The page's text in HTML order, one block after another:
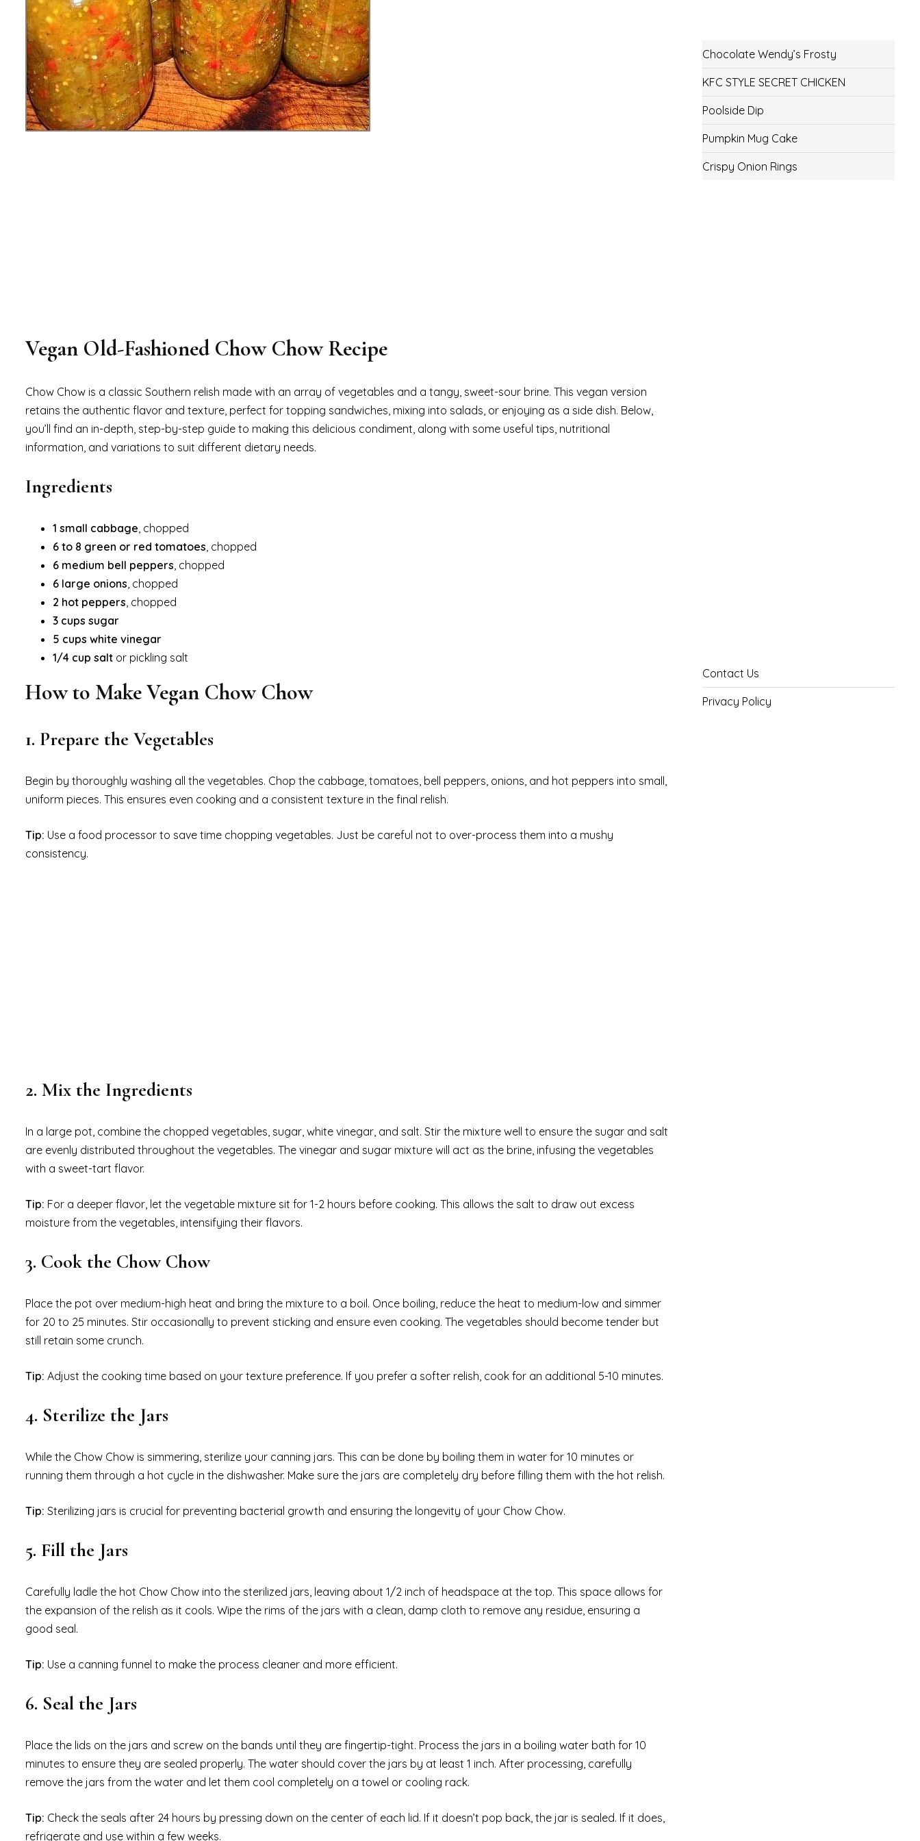
Vegan Old-Fashioned Chow Chow Recipe
Chow Chow is a classic Southern relish made with an array of vegetables and a tangy, sweet-sour brine. This vegan version
retains the authentic flavor and texture, perfect for topping sandwiches, mixing into salads, or enjoying as a side dish. Below,
you’ll find an in-depth, step-by-step guide to making this delicious condiment, along with some useful tips, nutritional
information, and variations to suit different dietary needs.
Ingredients
1 small cabbage, chopped
6 to 8 green or red tomatoes, chopped
6 medium bell peppers, chopped
6 large onions, chopped
2 hot peppers, chopped
3 cups sugar
5 cups white vinegar
1/4 cup salt or pickling salt
How to Make Vegan Chow Chow
1. Prepare the Vegetables
Begin by thoroughly washing all the vegetables. Chop the cabbage, tomatoes, bell peppers, onions, and hot peppers into small,
uniform pieces. This ensures even cooking and a consistent texture in the final relish.
Tip: Use a food processor to save time chopping vegetables. Just be careful not to over-process them into a mushy
consistency.
2. Mix the Ingredients
In a large pot, combine the chopped vegetables, sugar, white vinegar, and salt. Stir the mixture well to ensure the sugar and salt
are evenly distributed throughout the vegetables. The vinegar and sugar mixture will act as the brine, infusing the vegetables
with a sweet-tart flavor.
Tip: For a deeper flavor, let the vegetable mixture sit for 1-2 hours before cooking. This allows the salt to draw out excess
moisture from the vegetables, intensifying their flavors.
3. Cook the Chow Chow
Place the pot over medium-high heat and bring the mixture to a boil. Once boiling, reduce the heat to medium-low and simmer
for 20 to 25 minutes. Stir occasionally to prevent sticking and ensure even cooking. The vegetables should become tender but
still retain some crunch.
Tip: Adjust the cooking time based on your texture preference. If you prefer a softer relish, cook for an additional 5-10 minutes.
4. Sterilize the Jars
While the Chow Chow is simmering, sterilize your canning jars. This can be done by boiling them in water for 10 minutes or
running them through a hot cycle in the dishwasher. Make sure the jars are completely dry before filling them with the hot relish.
Tip: Sterilizing jars is crucial for preventing bacterial growth and ensuring the longevity of your Chow Chow.
5. Fill the Jars
Carefully ladle the hot Chow Chow into the sterilized jars, leaving about 1/2 inch of headspace at the top. This space allows for
the expansion of the relish as it cools. Wipe the rims of the jars with a clean, damp cloth to remove any residue, ensuring a
good seal.
Tip: Use a canning funnel to make the process cleaner and more efficient.
6. Seal the Jars
Place the lids on the jars and screw on the bands until they are fingertip-tight. Process the jars in a boiling water bath for 10
minutes to ensure they are sealed properly. The water should cover the jars by at least 1 inch. After processing, carefully
remove the jars from the water and let them cool completely on a towel or cooling rack.
Tip: Check the seals after 24 hours by pressing down on the center of each lid. If it doesn’t pop back, the jar is sealed. If it does,
refrigerate and use within a few weeks.
Chocolate Wendy’s Frosty
KFC STYLE SECRET CHICKEN
Poolside Dip
Pumpkin Mug Cake
Crispy Onion Rings
Contact Us
Privacy Policy